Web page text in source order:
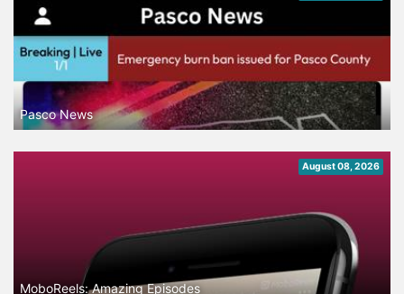
Pasco News
August 08, 2026
MoboReels: Amazing Episodes